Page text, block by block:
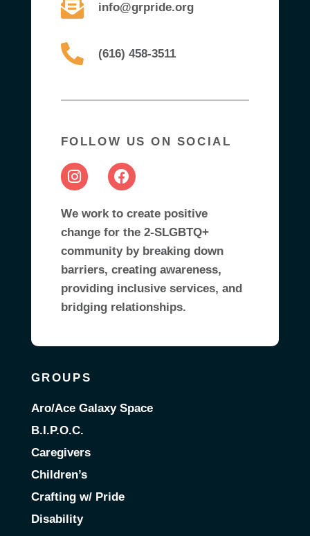
info@grpride.org
(616) 458-3511
FOLLOW US ON SOCIAL
We work to create positive
change for the 2-SLGBTQ+
community by breaking down
barriers, creating awareness,
providing inclusive services, and
bridging relationships.
GROUPS
Aro/Ace Galaxy Space
B.I.P.O.C.
Caregivers
Children’s
Crafting w/ Pride
Disability